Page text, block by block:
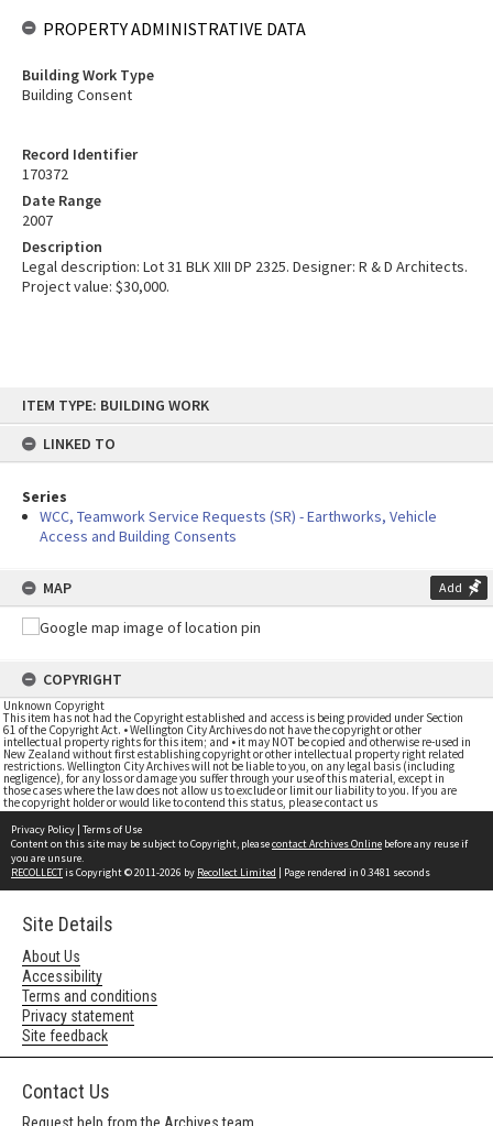
content
ITEM TYPE: BUILDING WORK
LINKED TO
Series
WCC, Teamwork Service Requests (SR) - Earthworks, Vehicle
Access and Building Consents
MAP Add
COPYRIGHT
Unknown Copyright
This item has not had the Copyright established and access is being provided under Section
61 of the Copyright Act. • Wellington City Archives do not have the copyright or other
intellectual property rights for this item; and • it may NOT be copied and otherwise re-used in
New Zealand without first establishing copyright or other intellectual property right related
restrictions. Wellington City Archives will not be liable to you, on any legal basis (including
negligence), for any loss or damage you suffer through your use of this material, except in
those cases where the law does not allow us to exclude or limit our liability to you. If you are
the copyright holder or would like to contend this status, please contact us
Record Identifier
170372
Date Range
2007
Description
Legal description: Lot 31 BLK XIII DP 2325. Designer: R & D Architects.
Project value: $30,000.
PROPERTY ADMINISTRATIVE DATA
Building Work Type
Building Consent
Privacy Policy | Terms of Use
Content on this site may be subject to Copyright, pleasecontact Archives Online before any reuse if
you are unsure.
RECOLLECTis Copyright © 2011-2026 by Recollect Limited | Page rendered in 0.3481 seconds
Site Details
About Us
Accessibility
Terms and conditions
Privacy statement
Site feedback
Contact Us